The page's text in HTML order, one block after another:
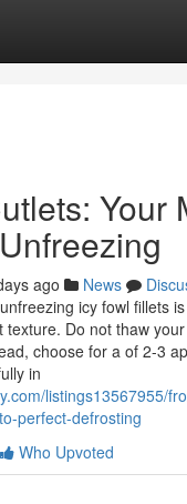
Your
ago News
icy fowl fillets
texture. Do not thaw
choose for a of 2-3
in
listings13567955/
perfect-defrosting
Who Upvoted